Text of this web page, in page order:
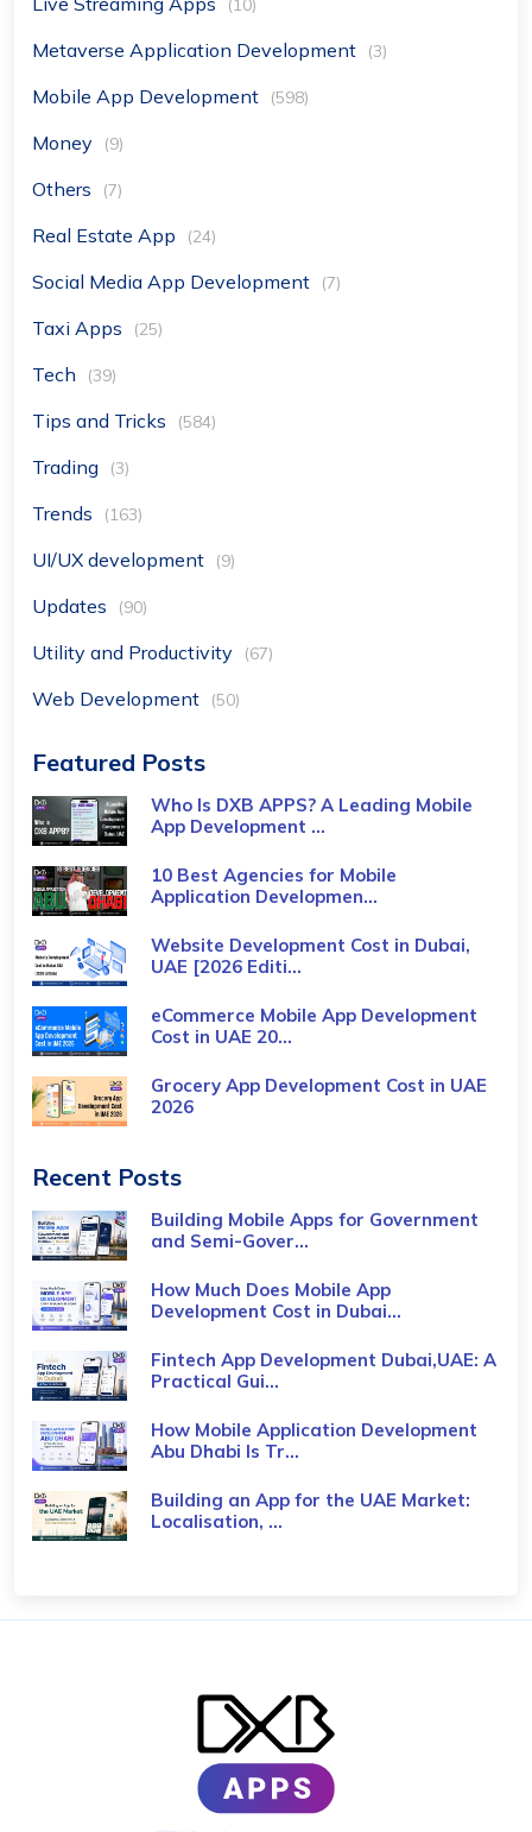
(10)
Metaverse Application Development (3)
Mobile App Development (598)
Money (9)
Others (7)
Real Estate App (24)
Social Media App Development (7)
Taxi Apps (25)
Tech (39)
Tips and Tricks (584)
Trading (3)
Trends (163)
UI/UX development (9)
Updates (90)
Utility and Productivity (67)
Web Development (50)
Featured Posts
Who Is DXB APPS? A Leading Mobile
App Development ...
10 Best Agencies for Mobile
Application Developmen...
Website Development Cost in Dubai,
UAE [2026 Editi...
eCommerce Mobile App Development
Cost​ in UAE 20...
Grocery App Development Cost​ in UAE
2026
Recent Posts
Building Mobile Apps for Government
and Semi-Gover...
How Much Does Mobile App
Development Cost in Dubai...
Fintech App Development Dubai,UAE: A
Practical Gui...
How Mobile Application Development
Abu Dhabi Is Tr...
Building an App for the UAE Market:
Localisation, ...